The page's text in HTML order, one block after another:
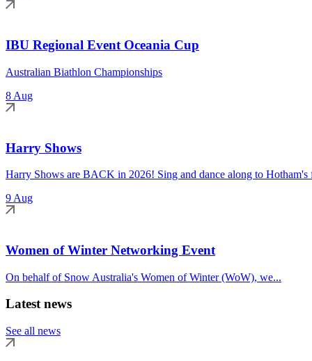
IBU Regional Event Oceania Cup
Australian Biathlon Championships
8 Aug
Harry Shows
Harry Shows are BACK in 2026! Sing and dance along to Hotham's
9 Aug
Women of Winter Networking Event
On behalf of Snow Australia's Women of Winter (WoW), we...
Latest news
See all news